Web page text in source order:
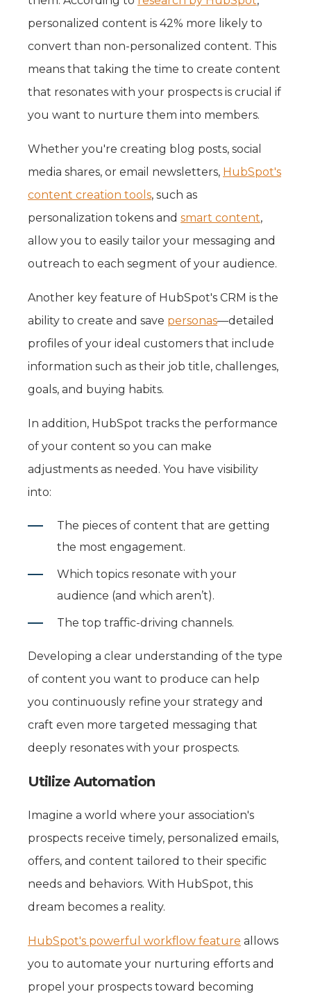
personalized content is 42% more likely to
convert than non-personalized content. This
means that taking the time to create content
that resonates with your prospects is crucial if
you want to nurture them into members.
Whether you're creating blog posts, social
media shares, or email newsletters, HubSpot's
content creation tools, such as
personalization tokens and smart content,
allow you to easily tailor your messaging and
outreach to each segment of your audience.
Another key feature of HubSpot's CRM is the
ability to create and save personas—detailed
profiles of your ideal customers that include
information such as their job title, challenges,
goals, and buying habits.
In addition, HubSpot tracks the performance
of your content so you can make
adjustments as needed. You have visibility
into:
The pieces of content that are getting
the most engagement.
Which topics resonate with your
audience (and which aren’t).
The top traffic-driving channels.
Developing a clear understanding of the type
of content you want to produce can help
you continuously refine your strategy and
craft even more targeted messaging that
deeply resonates with your prospects.
Utilize Automation
Imagine a world where your association's
prospects receive timely, personalized emails,
offers, and content tailored to their specific
needs and behaviors. With HubSpot, this
dream becomes a reality.
HubSpot's powerful workflow feature allows
you to automate your nurturing efforts and
propel your prospects toward becoming